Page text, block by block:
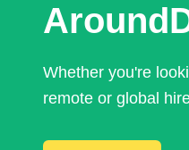
Whether you're
remote or global